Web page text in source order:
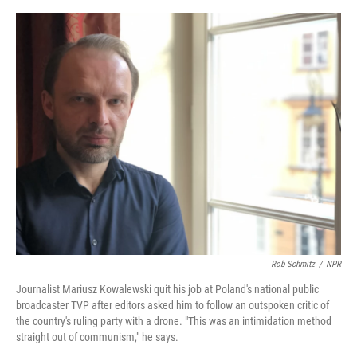
r
I
Rob Schmitz / NPR
Journalist Mariusz Kowalewski quit his job at Poland's national public
broadcaster TVP after editors asked him to follow an outspoken critic of
the country's ruling party with a drone. "This was an intimidation method
straight out of communism," he says.